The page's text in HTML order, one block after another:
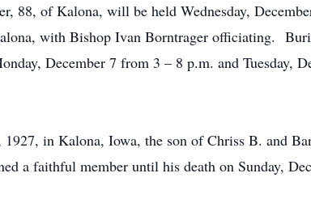
88, of Kalona, will be held Wednesday,
with Bishop Ivan Borntrager officiating.
December 7 from 3 – 8 p.m. and Tuesday,
in Kalona, Iowa, the son of Chriss B. and
a faithful member until his death on Sunday,